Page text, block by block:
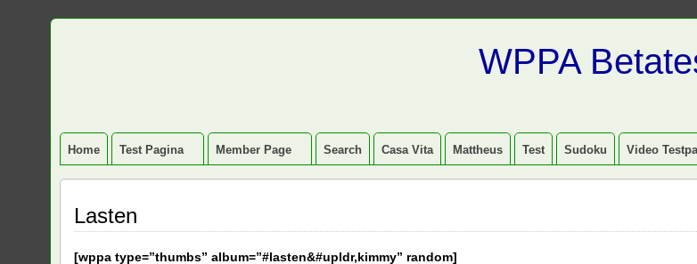
WPPA
Home Test Pagina Member Page Search Casa Vita Mattheus Test Sudoku Video
Lasten
[wppa type=”thumbs” album=”#lasten&#upldr,kimmy” random]